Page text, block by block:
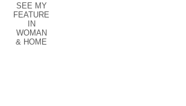
SEE MY
FEATURE
IN
WOMAN
& HOME